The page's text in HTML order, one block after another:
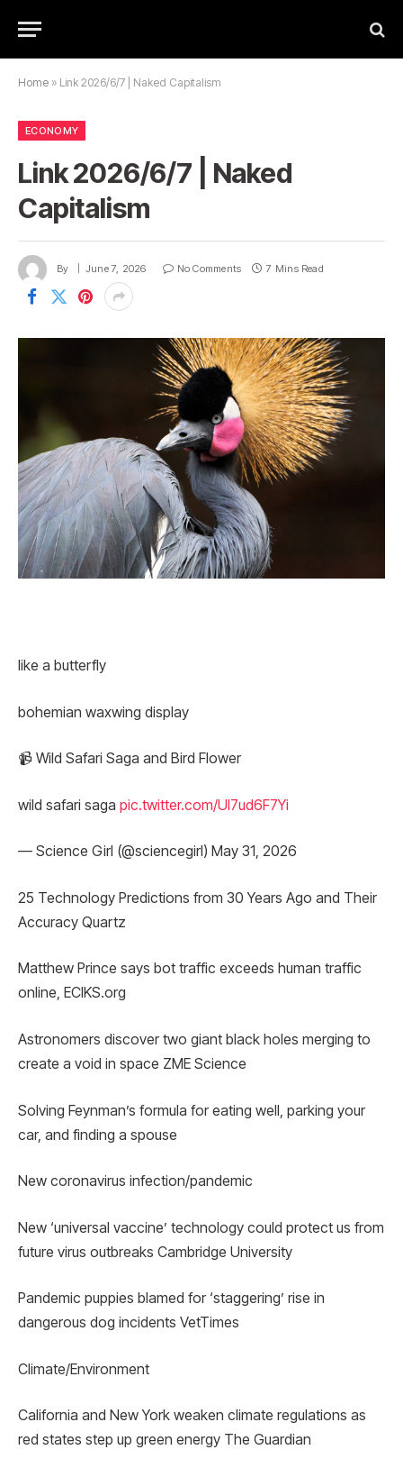
Home » Link 2026/6/7 | Naked Capitalism
ECONOMY
Link 2026/6/7 | Naked
Capitalism
By June 7, 2026 No Comments 7 Mins Read
like a butterfly
bohemian waxwing display
📹 Wild Safari Saga and Bird Flower
wild safari saga pic.twitter.com/Ul7ud6F7Yi
— Science Girl (@sciencegirl) May 31, 2026
25 Technology Predictions from 30 Years Ago and Their
Accuracy Quartz
Matthew Prince says bot traffic exceeds human traffic
online, ECIKS.org
Astronomers discover two giant black holes merging to
create a void in space ZME Science
Solving Feynman’s formula for eating well, parking your
car, and finding a spouse
New coronavirus infection/pandemic
New ‘universal vaccine’ technology could protect us from
future virus outbreaks Cambridge University
Pandemic puppies blamed for ‘staggering’ rise in
dangerous dog incidents VetTimes
Climate/Environment
California and New York weaken climate regulations as
red states step up green energy The Guardian